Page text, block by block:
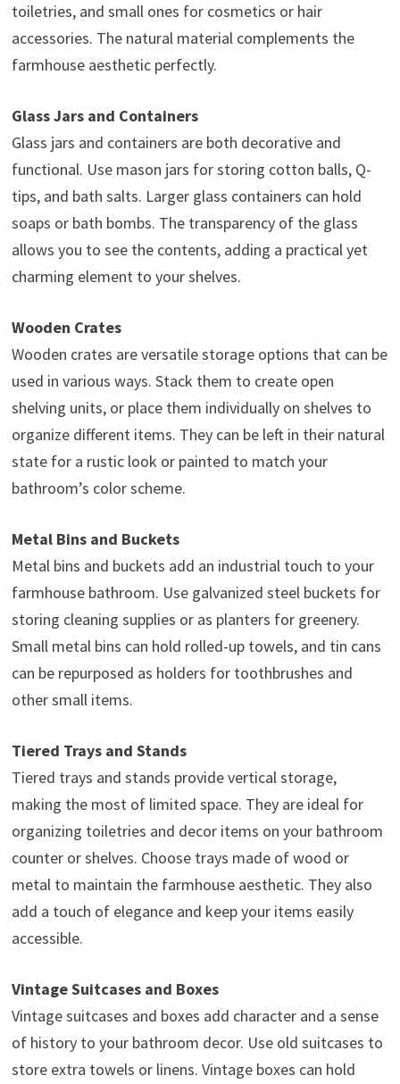
toiletries, and small ones for cosmetics or hair
accessories. The natural material complements the
farmhouse aesthetic perfectly.
Glass Jars and Containers
Glass jars and containers are both decorative and
functional. Use mason jars for storing cotton balls, Q-
tips, and bath salts. Larger glass containers can hold
soaps or bath bombs. The transparency of the glass
allows you to see the contents, adding a practical yet
charming element to your shelves.
Wooden Crates
Wooden crates are versatile storage options that can be
used in various ways. Stack them to create open
shelving units, or place them individually on shelves to
organize different items. They can be left in their natural
state for a rustic look or painted to match your
bathroom’s color scheme.
Metal Bins and Buckets
Metal bins and buckets add an industrial touch to your
farmhouse bathroom. Use galvanized steel buckets for
storing cleaning supplies or as planters for greenery.
Small metal bins can hold rolled-up towels, and tin cans
can be repurposed as holders for toothbrushes and
other small items.
Tiered Trays and Stands
Tiered trays and stands provide vertical storage,
making the most of limited space. They are ideal for
organizing toiletries and decor items on your bathroom
counter or shelves. Choose trays made of wood or
metal to maintain the farmhouse aesthetic. They also
add a touch of elegance and keep your items easily
accessible.
Vintage Suitcases and Boxes
Vintage suitcases and boxes add character and a sense
of history to your bathroom decor. Use old suitcases to
store extra towels or linens. Vintage boxes can hold